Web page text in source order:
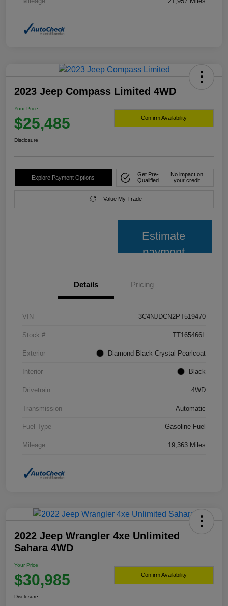
2023 Jeep Compass Limited 4WD
Your Price
$25,485 Confirm Availability
Disclosure
Explore Payment Options
Get Pre-
Qualified
No impact on
your credit
Value My Trade
Estimate
payment
Details Pricing
VIN 3C4NJDCN2PT519470
Stock # TT165466L
Exterior Diamond Black Crystal Pearlcoat
Interior Black
Drivetrain 4WD
Transmission Automatic
Fuel Type Gasoline Fuel
Mileage 19,363 Miles
2022 Jeep Wrangler 4xe Unlimited
Sahara 4WD
Your Price
$30,985 Confirm Availability
Disclosure